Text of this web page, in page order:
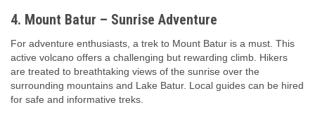
4. Mount Batur – Sunrise Adventure
For adventure enthusiasts, a trek to Mount Batur is a must. This
active volcano offers a challenging but rewarding climb. Hikers
are treated to breathtaking views of the sunrise over the
surrounding mountains and Lake Batur. Local guides can be hired
for safe and informative treks.